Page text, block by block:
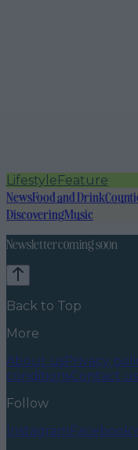
Lifestyle Feature
NewsFood and Drink
DiscoveringMusic
Newsletter coming soon
Back to Top
More
About usPrivacy
conditionsContact us
Follow
Instagram Facebook